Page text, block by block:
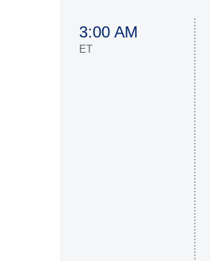
3:00 AM
ET